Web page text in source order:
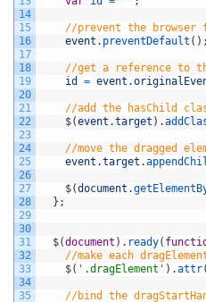
14
15
16
17
18
19
20
21
22
23
24
25
26
27
28
29
30
31
32
33
34
35
//prevent the browser
event . preventDefault ( ) ;
//get a reference to
id
= event .
//add the hasChild
$(event .target ) .
//move the dragged
event .target .
$(document .
} ;
$(document ) . ready(
//make each
$( '.dragElement' ) .attr(
//bind the